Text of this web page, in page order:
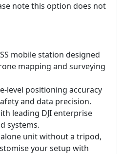
note this option does not
mobile station designed
mapping and surveying
level positioning accuracy
and data precision.
leading DJI enterprise
systems.
unit without a tripod,
your setup with